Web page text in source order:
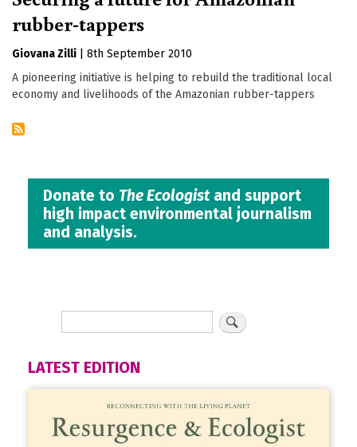
rubber-tappers
Giovana Zilli
8th September 2010
A pioneering initiative is helping to rebuild the traditional local
economy and livelihoods of the Amazonian rubber-tappers
Donate to The Ecologistand support
high impact environmental journalism
and analysis.
LATEST EDITION